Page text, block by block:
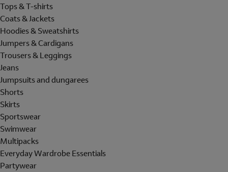
Tops & T-shirts
Coats & Jackets
Hoodies & Sweatshirts
Jumpers & Cardigans
Trousers & Leggings
Jeans
Jumpsuits and dungarees
Shorts
Skirts
Sportswear
Swimwear
Multipacks
Everyday Wardrobe Essentials
Partywear